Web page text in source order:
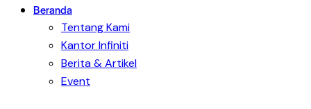
Beranda
Tentang Kami
Kantor Infiniti
Berita & Artikel
Event